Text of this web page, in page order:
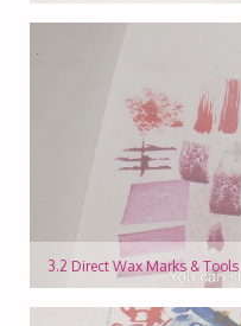
3.2 Direct Wax Marks & Tools